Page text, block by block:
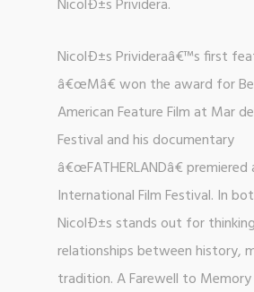
NicolÐ±s Prividera.
NicolÐ±s Privideraâ€™s first
â€œMâ€ won the award for
American Feature Film at Mar
Festival and his documentary
â€œFATHERLANDâ€
International Film Festival. In
NicolÐ±s stands out for
relationships between history,
tradition. A Farewell to Memory